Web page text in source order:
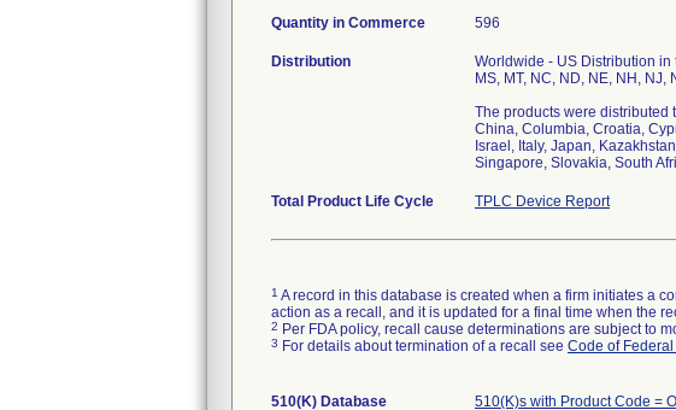
Quantity in Commerce 596
Distribution
Worldwide - US Distribution in
MS, MT, NC, ND, NE, NH, NJ,
The products were distributed
China, Columbia, Croatia,
Israel, Italy, Japan,
Singapore, Slovakia, South
Total Product Life Cycle TPLC Device Report
1 A record in this database is created when a firm initiates a
action as a recall, and it is updated for a final time when the
2 Per FDA policy, recall cause determinations are subject to
3 For details about termination of a recall see Code of
510(K) Database 510(K)s with Product Code =